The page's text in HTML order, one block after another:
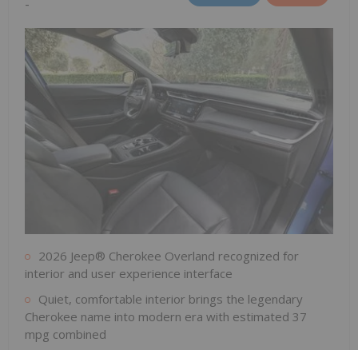
-
2026 Jeep® Cherokee Overland recognized for
interior and user experience interface
Quiet, comfortable interior brings the legendary
Cherokee name into modern era with estimated 37
mpg combined